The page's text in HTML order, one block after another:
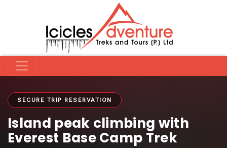
SECURE TRIP RESERVATION
Island peak climbing with
Everest Base Camp Trek